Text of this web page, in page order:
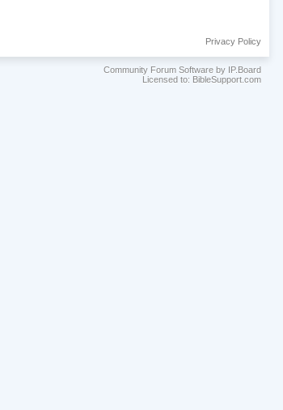
Privacy Policy
Community Forum Software by IP.Board
Licensed to: BibleSupport.com